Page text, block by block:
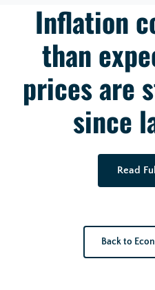
Inflation
than
prices are
since
Read
Back to